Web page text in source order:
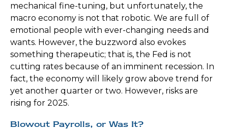
mechanical fine-tuning, but unfortunately, the
macro economy is not that robotic. We are full of
emotional people with ever-changing needs and
wants. However, the buzzword also evokes
something therapeutic; that is, the Fed is not
cutting rates because of an imminent recession. In
fact, the economy will likely grow above trend for
yet another quarter or two. However, risks are
rising for 2025.
Blowout Payrolls, or Was It?